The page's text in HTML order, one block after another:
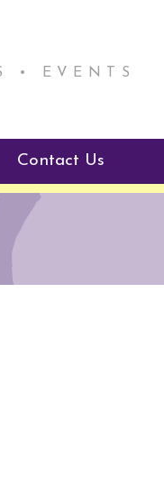
• EVENTS
Contact Us